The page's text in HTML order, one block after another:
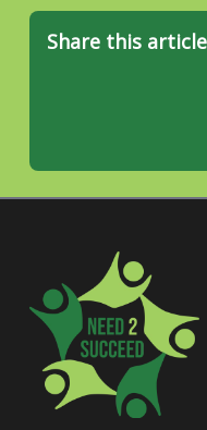
Share this